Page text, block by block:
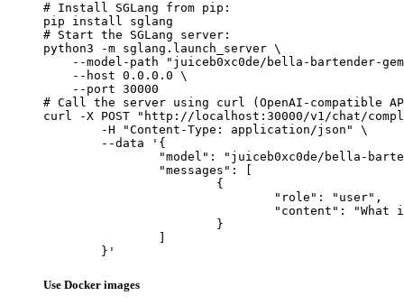
# Install SGLang from pip:
pip install sglang
# Start the SGLang server:
python3 -m sglang.launch_server \
--model-path "juiceb0xc0de/bella-bartender-
    --host 0.0.0.0 \
    --port 30000
# Call the server using curl (OpenAI-compatible
curl -X POST "http://localhost:30000/v1/chat/
	}'
Use Docker images